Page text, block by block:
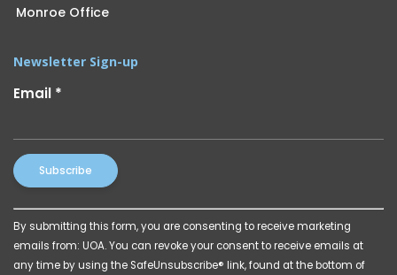
Monroe Office
Newsletter Sign-up
Email *
Constant
Contact
Use.
By submitting this form, you are consenting to receive marketing
emails from: UOA. You can revoke your consent to receive emails at
any time by using the SafeUnsubscribe® link, found at the bottom of